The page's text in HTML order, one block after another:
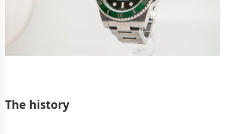
The history